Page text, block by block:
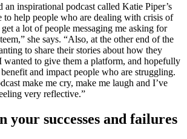
an inspirational podcast called Katie Piper’s
to help people who are dealing with crisis of
a lot of people messaging me asking for
she says. “Also, at the other end of the
to share their stories about how they
wanted to give them a platform, and hopefully
and impact people who are struggling.
make me cry, make me laugh and I’ve
very reflective.”
your successes and failures